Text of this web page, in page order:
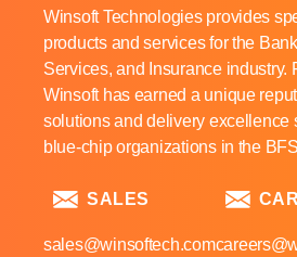
Winsoft Technologies provides
products and services for the
Services, and Insurance industry.
Winsoft has earned a unique
solutions and delivery excellence
blue-chip organizations in the
SALES
sales@winsoftech.com